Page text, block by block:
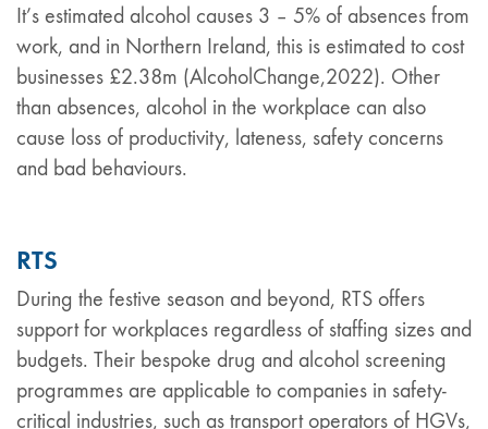
It’s estimated alcohol causes 3 – 5% of absences from
work, and in Northern Ireland, this is estimated to cost
businesses £2.38m (AlcoholChange,2022). Other
than absences, alcohol in the workplace can also
cause loss of productivity, lateness, safety concerns
and bad behaviours.
RTS
During the festive season and beyond, RTS offers
support for workplaces regardless of staffing sizes and
budgets. Their bespoke drug and alcohol screening
programmes are applicable to companies in safety-
critical industries, such as transport operators of HGVs,